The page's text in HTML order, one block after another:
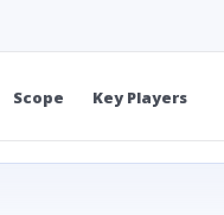
Scope Key Players